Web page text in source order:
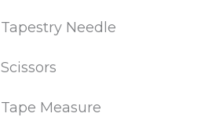
Tapestry Needle
Scissors
Tape Measure